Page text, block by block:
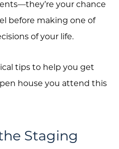
your chance
before making one of
of your life.
tips to help you get
house you attend this
Staging